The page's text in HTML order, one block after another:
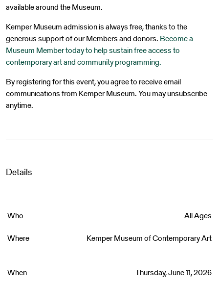
available around the Museum.
Kemper Museum admission is always free, thanks to the
generous support of our Members and donors. Become a
Museum Member today to help sustain free access to
contemporary art and community programming.
By registering for this event, you agree to receive email
communications from Kemper Museum. You may unsubscribe
anytime.
Details
Who
All Ages
Where
Kemper Museum of Contemporary Art
When
Thursday, June 11, 2026